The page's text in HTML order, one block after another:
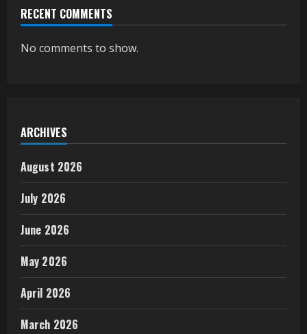
RECENT COMMENTS
No comments to show.
ARCHIVES
August 2026
July 2026
June 2026
May 2026
April 2026
March 2026